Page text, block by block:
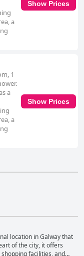
and friendly staff
communication and a
communication
Wi-Fi
guests reporting
sleeping areas, others
inadequate bedding.
for future
accommodations
and amenities could
a
Show Prices
1
a
a
Show Prices
location in Galway that
of the city, it offers
facilities, and